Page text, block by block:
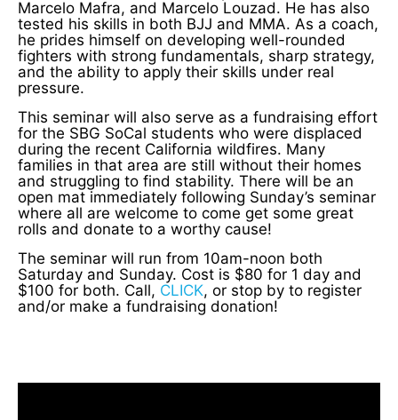
Marcelo Mafra, and Marcelo Louzad. He has also
tested his skills in both BJJ and MMA. As a coach,
he prides himself on developing well-rounded
fighters with strong fundamentals, sharp strategy,
and the ability to apply their skills under real
pressure.
This seminar will also serve as a fundraising effort
for the SBG SoCal students who were displaced
during the recent California wildfires. Many
families in that area are still without their homes
and struggling to find stability. There will be an
open mat immediately following Sunday’s seminar
where all are welcome to come get some great
rolls and donate to a worthy cause!
The seminar will run from 10am-noon both
Saturday and Sunday. Cost is $80 for 1 day and
$100 for both. Call, CLICK, or stop by to register
and/or make a fundraising donation!